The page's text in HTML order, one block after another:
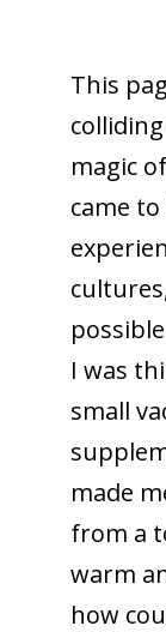
This
magic
came
I was
small
made
from a
warm
how